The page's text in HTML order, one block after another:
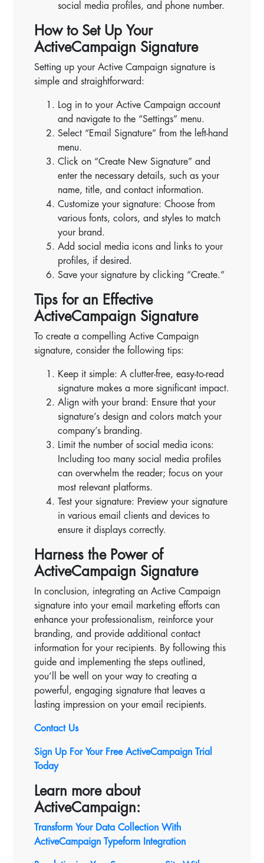
social media profiles, and phone number.
How to Set Up Your
ActiveCampaign Signature
Setting up your Active Campaign signature is
simple and straightforward:
Log in to your Active Campaign account
and navigate to the “Settings” menu.
Select “Email Signature” from the left-hand
menu.
Click on “Create New Signature” and
enter the necessary details, such as your
name, title, and contact information.
Customize your signature: Choose from
various fonts, colors, and styles to match
your brand.
Add social media icons and links to your
profiles, if desired.
Save your signature by clicking “Create.”
Tips for an Effective
ActiveCampaign Signature
To create a compelling Active Campaign
signature, consider the following tips:
Keep it simple: A clutter-free, easy-to-read
signature makes a more significant impact.
Align with your brand: Ensure that your
signature’s design and colors match your
company’s branding.
Limit the number of social media icons:
Including too many social media profiles
can overwhelm the reader; focus on your
most relevant platforms.
Test your signature: Preview your signature
in various email clients and devices to
ensure it displays correctly.
Harness the Power of
ActiveCampaign Signature
In conclusion, integrating an Active Campaign
signature into your email marketing efforts can
enhance your professionalism, reinforce your
branding, and provide additional contact
information for your recipients. By following this
guide and implementing the steps outlined,
you’ll be well on your way to creating a
powerful, engaging signature that leaves a
lasting impression on your email recipients.
Contact Us
Sign Up For Your Free ActiveCampaign Trial
Today
Learn more about
ActiveCampaign:
Transform Your Data Collection With
ActiveCampaign Typeform Integration